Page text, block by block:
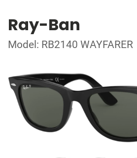
Ray-Ban
Model: RB2140 WAYFARER